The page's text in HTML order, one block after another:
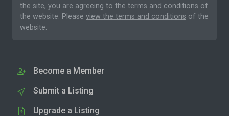
the site, you are agreeing to the terms and conditions of
the website. Please view the terms and conditions of the
website.
Become a Member
Submit a Listing
Upgrade a Listing